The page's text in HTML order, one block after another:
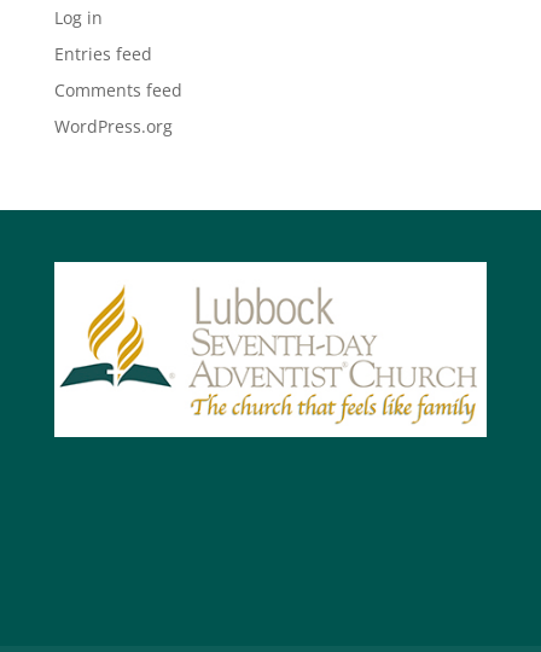
Log in
Entries feed
Comments feed
WordPress.org